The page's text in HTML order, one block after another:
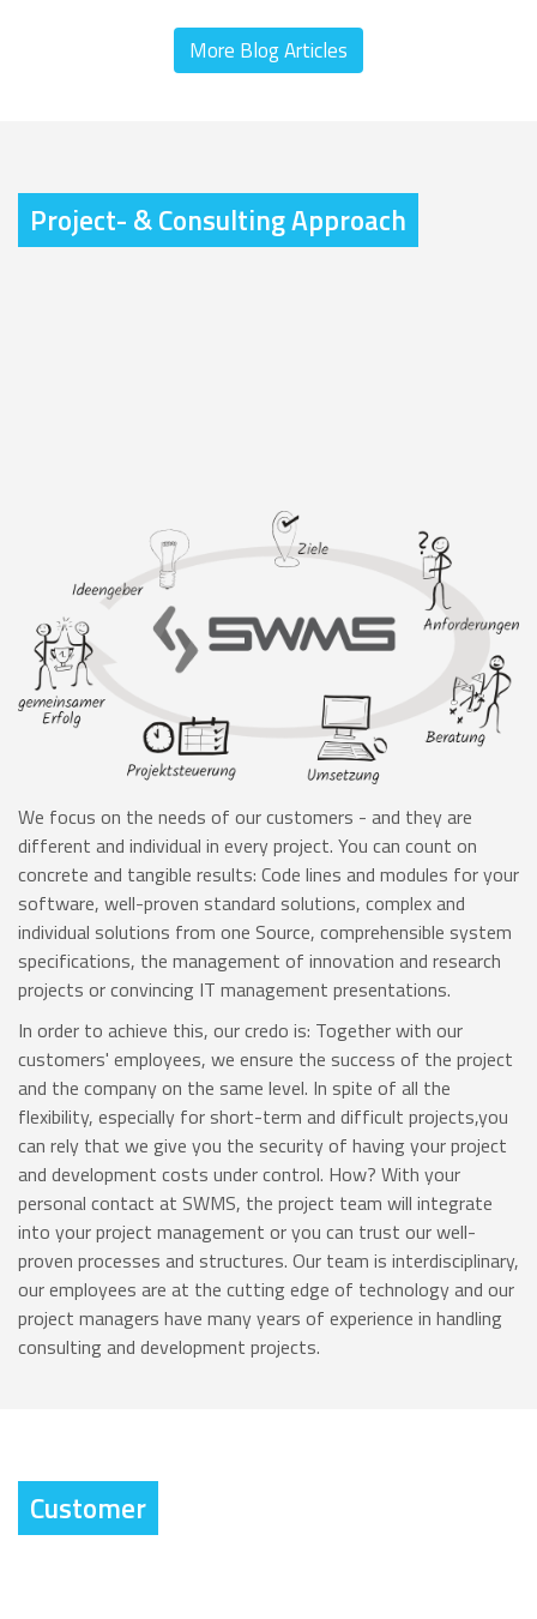
More Blog Articles
Project- & Consulting Approach
We focus on the needs of our customers - and they are
different and individual in every project. You can count on
concrete and tangible results: Code lines and modules for your
software, well-proven standard solutions, complex and
individual solutions from one Source, comprehensible system
specifications, the management of innovation and research
projects or convincing IT management presentations.
In order to achieve this, our credo is: Together with our
customers' employees, we ensure the success of the project
and the company on the same level. In spite of all the
flexibility, especially for short-term and difficult projects,you
can rely that we give you the security of having your project
and development costs under control. How? With your
personal contact at SWMS, the project team will integrate
into your project management or you can trust our well-
proven processes and structures. Our team is interdisciplinary,
our employees are at the cutting edge of technology and our
project managers have many years of experience in handling
consulting and development projects.
Customer